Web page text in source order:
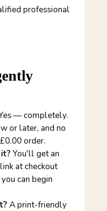
professional
— completely.
or later, and no
order.
You'll get an
at checkout
can begin
A print-friendly